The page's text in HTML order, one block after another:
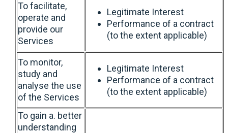
To facilitate,
operate and
provide our
Services
Legitimate Interest
Performance of a contract
(to the extent applicable)
To monitor,
study and
analyse the use
of the Services
Legitimate Interest
Performance of a contract
(to the extent applicable)
To gain a. better
understanding